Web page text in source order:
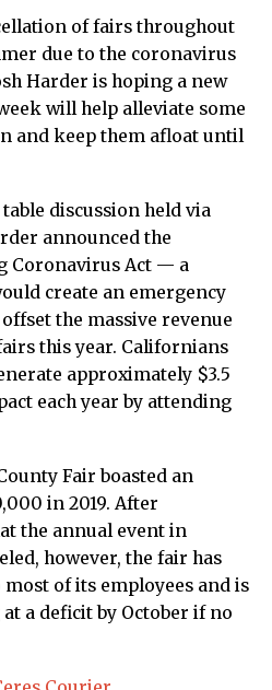
of fairs throughout
due to the coronavirus
Harder is hoping a new
will help alleviate some
and keep them afloat until
discussion held via
announced the
Coronavirus Act — a
create an emergency
the massive revenue
this year. Californians
approximately $3.5
each year by attending
Fair boasted an
in 2019. After
the annual event in
however, the fair has
of its employees and is
a deficit by October if no